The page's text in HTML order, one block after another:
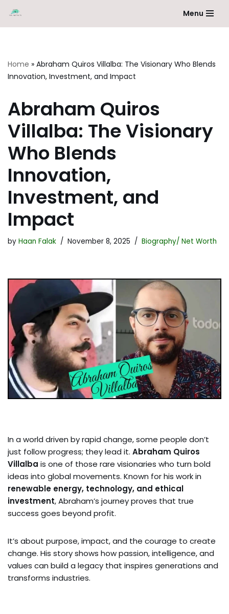
Skip
Menu
Home » Abraham Quiros Villalba: The Visionary Who Blends
Innovation, Investment, and Impact
Abraham Quiros
Villalba: The Visionary
Who Blends
Innovation,
Investment, and
Impact
by Haan Falak November 8, 2025 Biography/ Net Worth
In a world driven by rapid change, some people don’t
just follow progress; they lead it. Abraham Quiros
Villalba is one of those rare visionaries who turn bold
ideas into global movements. Known for his work in
renewable energy, technology, and ethical
investment, Abraham’s journey proves that true
success goes beyond profit.
It’s about purpose, impact, and the courage to create
change. His story shows how passion, intelligence, and
values can build a legacy that inspires generations and
transforms industries.